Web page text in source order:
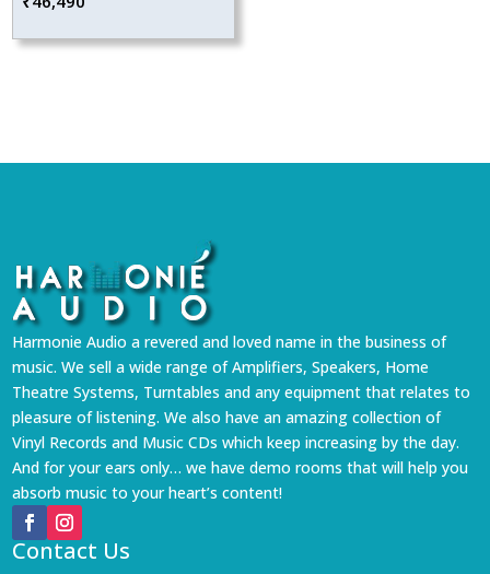
Harmonie Audio a revered and loved name in the business of
music. We sell a wide range of Amplifiers, Speakers, Home
Theatre Systems, Turntables and any equipment that relates to
pleasure of listening. We also have an amazing collection of
Vinyl Records and Music CDs which keep increasing by the day.
And for your ears only… we have demo rooms that will help you
absorb music to your heart’s content!
Contact Us